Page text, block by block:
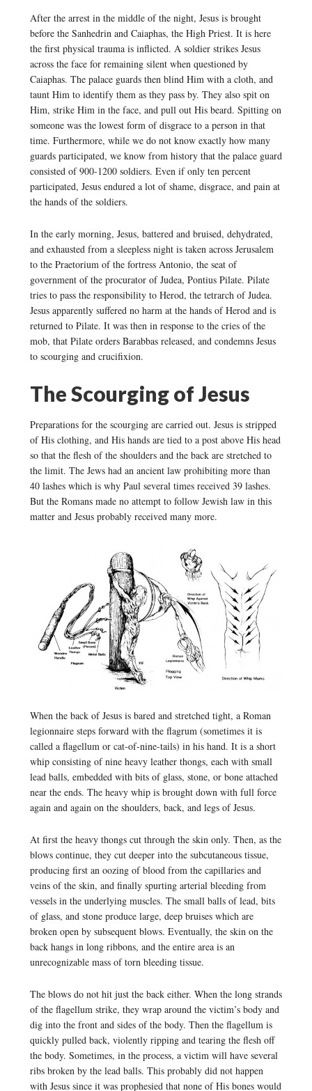
After the arrest in the middle of the night, Jesus is brought
before the Sanhedrin and Caiaphas, the High Priest. It is here
the first physical trauma is inflicted. A soldier strikes Jesus
across the face for remaining silent when questioned by
Caiaphas. The palace guards then blind Him with a cloth, and
taunt Him to identify them as they pass by. They also spit on
Him, strike Him in the face, and pull out His beard. Spitting on
someone was the lowest form of disgrace to a person in that
time. Furthermore, while we do not know exactly how many
guards participated, we know from history that the palace guard
consisted of 900-1200 soldiers. Even if only ten percent
participated, Jesus endured a lot of shame, disgrace, and pain at
the hands of the soldiers.
In the early morning, Jesus, battered and bruised, dehydrated,
and exhausted from a sleepless night is taken across Jerusalem
to the Praetorium of the fortress Antonio, the seat of
government of the procurator of Judea, Pontius Pilate. Pilate
tries to pass the responsibility to Herod, the tetrarch of Judea.
Jesus apparently suffered no harm at the hands of Herod and is
returned to Pilate. It was then in response to the cries of the
mob, that Pilate orders Barabbas released, and condemns Jesus
to scourging and crucifixion.
The Scourging of Jesus
Preparations for the scourging are carried out. Jesus is stripped
of His clothing, and His hands are tied to a post above His head
so that the flesh of the shoulders and the back are stretched to
the limit. The Jews had an ancient law prohibiting more than
40 lashes which is why Paul several times received 39 lashes.
But the Romans made no attempt to follow Jewish law in this
matter and Jesus probably received many more.
When the back of Jesus is bared and stretched tight, a Roman
legionnaire steps forward with the flagrum (sometimes it is
called a flagellum or cat-of-nine-tails) in his hand. It is a short
whip consisting of nine heavy leather thongs, each with small
lead balls, embedded with bits of glass, stone, or bone attached
near the ends. The heavy whip is brought down with full force
again and again on the shoulders, back, and legs of Jesus.
At first the heavy thongs cut through the skin only. Then, as the
blows continue, they cut deeper into the subcutaneous tissue,
producing first an oozing of blood from the capillaries and
veins of the skin, and finally spurting arterial bleeding from
vessels in the underlying muscles. The small balls of lead, bits
of glass, and stone produce large, deep bruises which are
broken open by subsequent blows. Eventually, the skin on the
back hangs in long ribbons, and the entire area is an
unrecognizable mass of torn bleeding tissue.
The blows do not hit just the back either. When the long strands
of the flagellum strike, they wrap around the victim’s body and
dig into the front and sides of the body. Then the flagellum is
quickly pulled back, violently ripping and tearing the flesh off
the body. Sometimes, in the process, a victim will have several
ribs broken by the lead balls. This probably did not happen
with Jesus since it was prophesied that none of His bones would